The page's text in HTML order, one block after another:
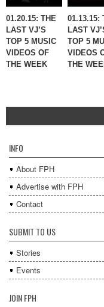
01.20.15: THE
LAST VJ’S
TOP 5 MUSIC
VIDEOS OF
THE WEEK
01.13.15:
LAST
TOP 5
VIDEOS
THE
INFO
About FPH
Advertise with FPH
Contact
SUBMIT TO US
Stories
Events
JOIN FPH